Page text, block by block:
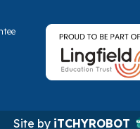
Site by iTCHYROBOT